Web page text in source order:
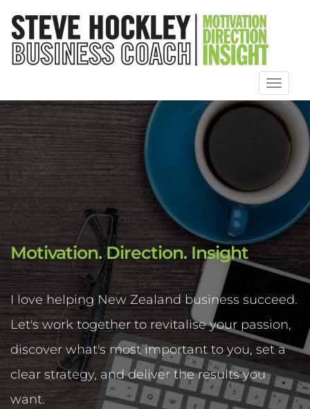
Toggle
Motivation. Direction. Insight
I love helping New Zealand business succeed.
Let's work together to revitalise your passion,
discover what's most important to you, set a
clear strategy, and deliver the results you
want.